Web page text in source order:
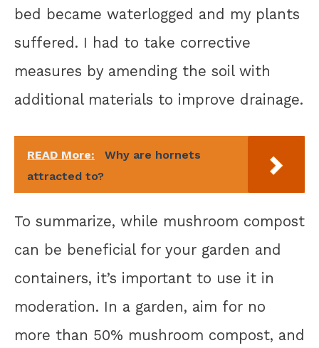
bed became waterlogged and my plants
suffered. I had to take corrective
measures by amending the soil with
additional materials to improve drainage.
READ More:
Why are hornets
attracted to?
To summarize, while mushroom compost
can be beneficial for your garden and
containers, it’s important to use it in
moderation. In a garden, aim for no
more than 50% mushroom compost, and